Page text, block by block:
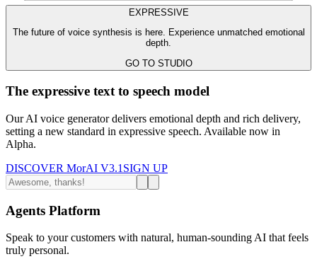
EXPRESSIVE
The future of voice synthesis is here. Experience unmatched emotional
depth.
GO TO STUDIO
The expressive text to speech model
Our AI voice generator delivers emotional depth and rich delivery,
setting a new standard in expressive speech. Available now in
Alpha.
DISCOVER MorAI V3.1 SIGN UP
Agents Platform
Speak to your customers with natural, human-sounding AI that feels
truly personal.